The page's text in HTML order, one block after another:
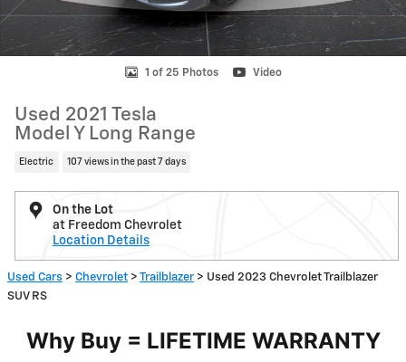
1 of 25 Photos Video
Used 2021 Tesla
Model Y Long Range
Electric 107 views in the past 7 days
On the Lot
at Freedom Chevrolet
Location Details
Used Cars > Chevrolet > Trailblazer > Used 2023 Chevrolet Trailblazer
SUV RS
Why Buy = LIFETIME WARRANTY